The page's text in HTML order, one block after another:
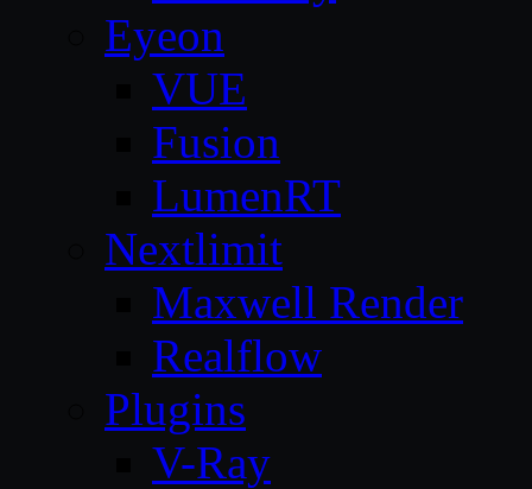
Eyeon
VUE
Fusion
LumenRT
Nextlimit
Maxwell Render
Realflow
Plugins
V-Ray